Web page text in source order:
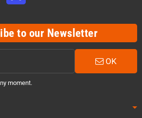
to our Newsletter
OK
moment.